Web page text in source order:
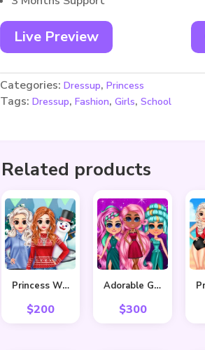
Live Preview
Categories:Dressup,Princess
Tags:Dressup,Fashion,Girls,School
Related products
Princess Winter Style
$200
Adorable Girls Valentino Fashion
$300